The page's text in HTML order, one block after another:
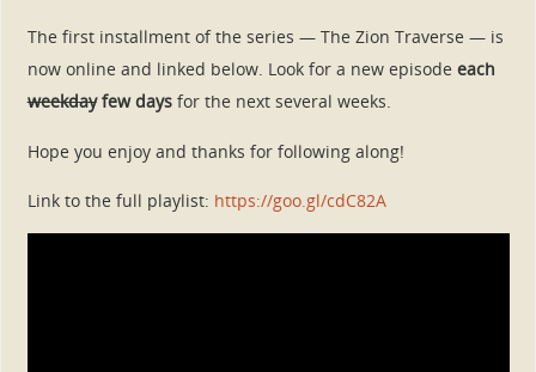
The first installment of the series — The Zion Traverse — is
now online and linked below. Look for a new episode each
weekdayfew daysfor the next several weeks.
Hope you enjoy and thanks for following along!
Link to the full playlist: https://goo.gl/cdC82A